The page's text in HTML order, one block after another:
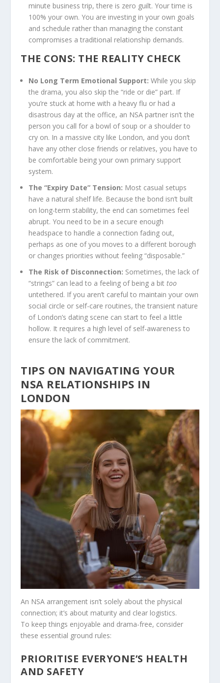
minute business trip, there is zero guilt. Your time is
100% your own. You are investing in your own goals
and schedule rather than managing the constant
compromises a traditional relationship demands.
THE CONS: THE REALITY CHECK
No Long Term Emotional Support: While you skip
the drama, you also skip the “ride or die” part. If
you’re stuck at home with a heavy flu or had a
disastrous day at the office, an NSA partner isn’t the
person you call for a bowl of soup or a shoulder to
cry on. In a massive city like London, and you don’t
have any other close friends or relatives, you have to
be comfortable being your own primary support
system.
The “Expiry Date” Tension: Most casual setups
have a natural shelf life. Because the bond isn’t built
on long-term stability, the end can sometimes feel
abrupt. You need to be in a secure enough
headspace to handle a connection fading out,
perhaps as one of you moves to a different borough
or changes priorities without feeling “disposable.”
The Risk of Disconnection: Sometimes, the lack of
“strings” can lead to a feeling of being a bittoo
untethered. If you aren’t careful to maintain your own
social circle or self-care routines, the transient nature
of London’s dating scene can start to feel a little
hollow. It requires a high level of self-awareness to
ensure the lack of commitment.
TIPS ON NAVIGATING YOUR
NSA RELATIONSHIPS IN
LONDON
An NSA arrangement isn’t solely about the physical
connection; it’s about maturity and clear logistics.
To keep things enjoyable and drama-free, consider
these essential ground rules:
PRIORITISE EVERYONE’S HEALTH
AND SAFETY